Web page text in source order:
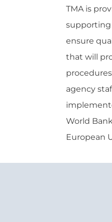
TMA is
ensure
that will
agency
World
European